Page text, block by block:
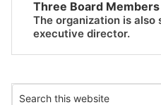
Three Board Members
The organization is also
executive director.